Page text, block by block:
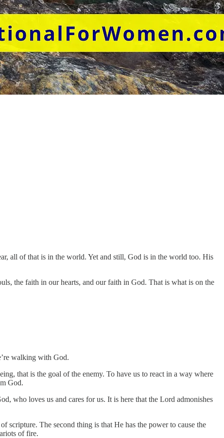
all of that is in the world. Yet and still, God is in the world too. His
the faith in our hearts, and our faith in God. That is what is on the
walking with God.
that is the goal of the enemy. To have us to react in a way where
God.
who loves us and cares for us. It is here that the Lord admonishes
of scripture. The second thing is that He has the power to cause the
of fire.